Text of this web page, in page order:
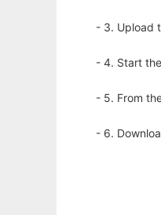
- 3. Upload
- 4. Start
- 5. From
- 6.